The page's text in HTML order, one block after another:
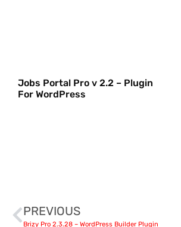
Jobs Portal Pro v 2.2 – Plugin
For WordPress
PREVIOUS
Brizy Pro 2.3.28 – WordPress Builder Plugin